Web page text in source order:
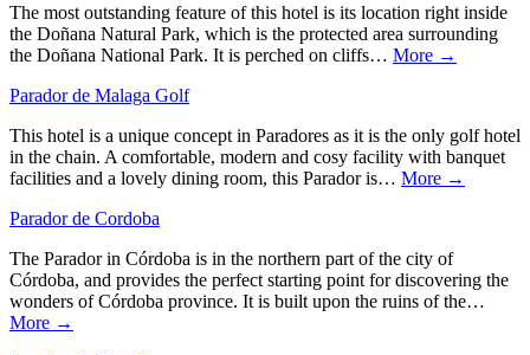
The most outstanding feature of this hotel is its location right inside
the Doñana Natural Park, which is the protected area surrounding
the Doñana National Park. It is perched on cliffs… More →
Parador de Malaga Golf
This hotel is a unique concept in Paradores as it is the only golf hotel
in the chain. A comfortable, modern and cosy facility with banquet
facilities and a lovely dining room, this Parador is… More →
Parador de Cordoba
The Parador in Córdoba is in the northern part of the city of
Córdoba, and provides the perfect starting point for discovering the
wonders of Córdoba province. It is built upon the ruins of the…
More →